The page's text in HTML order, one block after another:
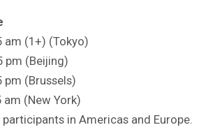
am (1+) (Tokyo)
pm (Beijing)
pm (Brussels)
am (New York)
in Americas and Europe.